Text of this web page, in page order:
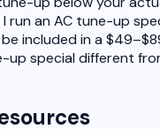
run an AC tune-up
included in a
up special different